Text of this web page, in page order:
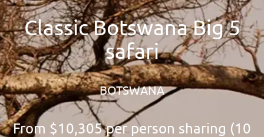
Classic Botswana Big 5
safari
BOTSWANA
From $10,305per person sharing (10